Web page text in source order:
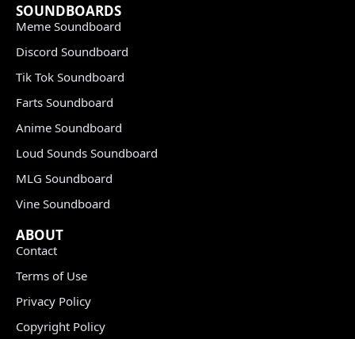
SOUNDBOARDS
Meme Soundboard
Discord Soundboard
Tik Tok Soundboard
Farts Soundboard
Anime Soundboard
Loud Sounds Soundboard
MLG Soundboard
Vine Soundboard
ABOUT
Contact
Terms of Use
Privacy Policy
Copyright Policy